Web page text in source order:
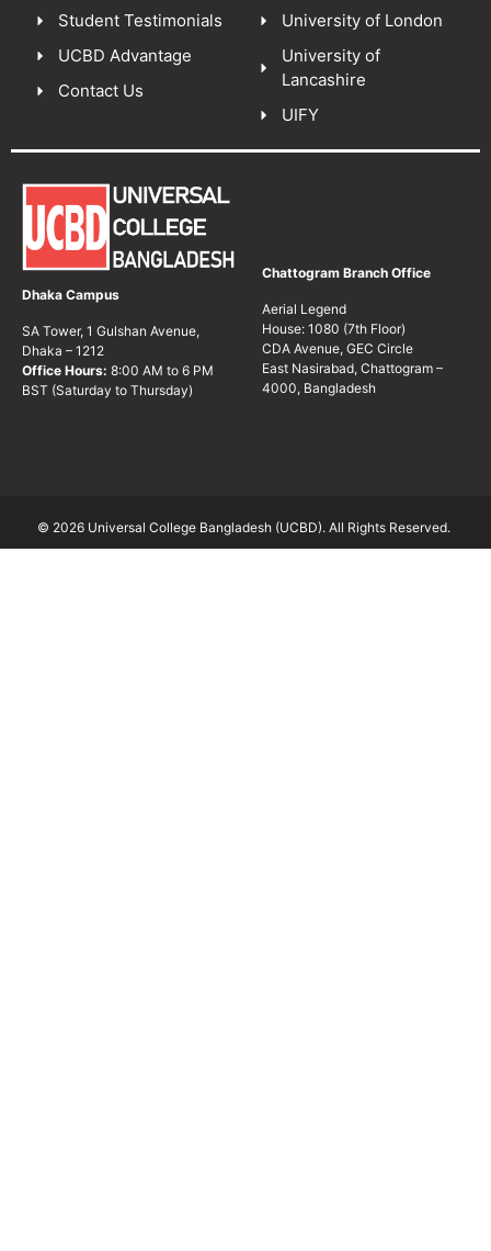
Student Testimonials
UCBD Advantage
Contact Us
University of London
University of
Lancashire
UIFY
Dhaka Campus
SA Tower, 1 Gulshan Avenue,
Dhaka – 1212
Office Hours: 8:00 AM to 6 PM
BST (Saturday to Thursday)
Chattogram Branch Office
Aerial Legend
House: 1080 (7th Floor)
CDA Avenue, GEC Circle
East Nasirabad, Chattogram –
4000, Bangladesh
© 2026 Universal College Bangladesh (UCBD). All Rights Reserved.